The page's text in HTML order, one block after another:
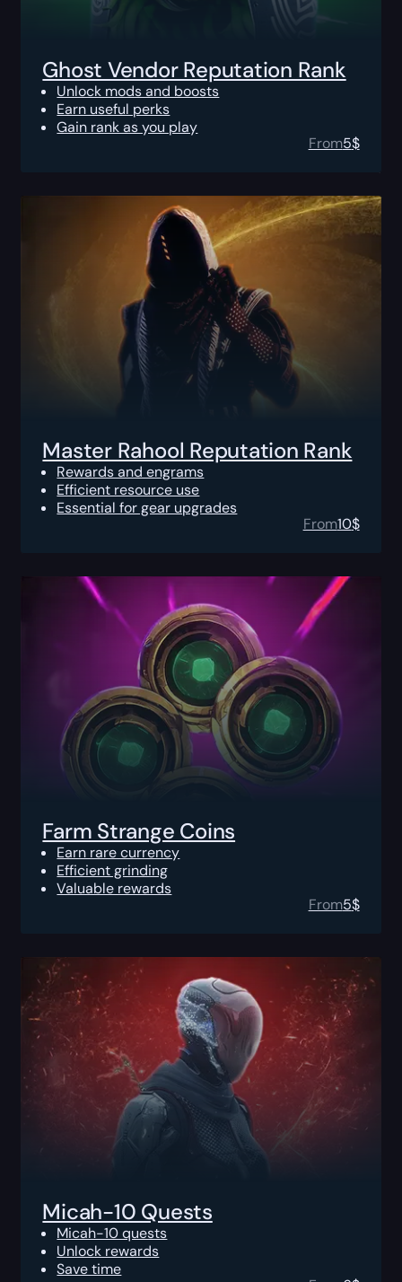
Ghost Vendor Reputation Rank
Unlock mods and boosts
Earn useful perks
Gain rank as you play
From5$
Master Rahool Reputation Rank
Rewards and engrams
Efficient resource use
Essential for gear upgrades
From10$
Farm Strange Coins
Earn rare currency
Efficient grinding
Valuable rewards
From5$
Micah-10 Quests
Micah-10 quests
Unlock rewards
Save time